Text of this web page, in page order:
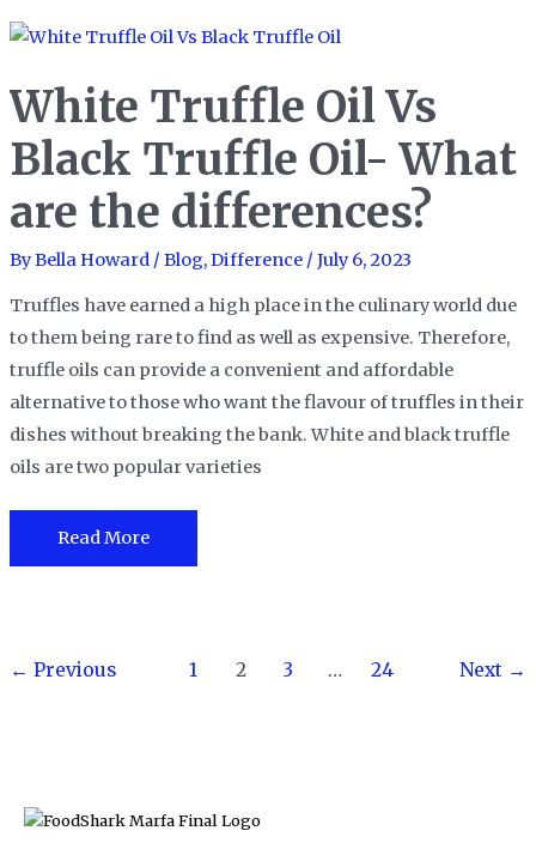
A
of
Iconic
Mexican
Breakfast
Dishes
White Truffle Oil Vs
Black Truffle Oil- What
are the differences?
ByBella Howard / Blog,Difference/ July 6, 2023
Truffles have earned a high place in the culinary world due
to them being rare to find as well as expensive. Therefore,
truffle oils can provide a convenient and affordable
alternative to those who want the flavour of truffles in their
dishes without breaking the bank. White and black truffle
oils are two popular varieties
White
Truffle
Black
the
Read More
Post
← Previous 1 2 3 … 24 Next →